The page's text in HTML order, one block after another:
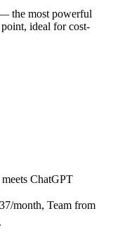
the most powerful
ideal for cost-
ChatGPT
month, Team from